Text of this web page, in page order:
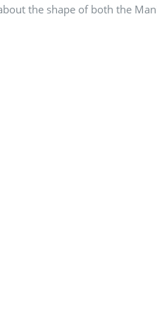
the shape of both the